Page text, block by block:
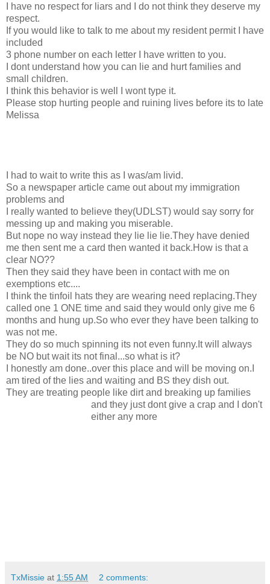
I have no respect for liars and I do not think they deserve my
respect.
If you would like to talk to me about my resident permit I have
included
3 phone number on each letter I have written to you.
I dont understand how you can lie and hurt families and
small children.
I think this behavior is well I wont type it.
Please stop hurting people and ruining lives before its to late
Melissa
I had to wait to write this as I was/am livid.
So a newspaper article came out about my immigration
problems and
I really wanted to believe they(UDLST) would say sorry for
messing up and making you miserable.
But nope no way instead they lie lie lie.They have denied
me then sent me a card then wanted it back.How is that a
clear NO??
Then they said they have been in contact with me on
exemptions etc....
I think the tinfoil hats they are wearing need replacing.They
called one 1 ONE time and said they would only give me 6
months and hung up.So who ever they have been talking to
was not me.
They do so much spinning its not even funny.It will always
be NO but wait its not final...so what is it?
I honestly am done..over this place and will be moving on.I
am tired of the lies and waiting and BS they dish out.
They are treating people like dirt and breaking up families
and they just dont give a crap and I don't
either any more
TxMissie at 1:55 AM 2 comments: